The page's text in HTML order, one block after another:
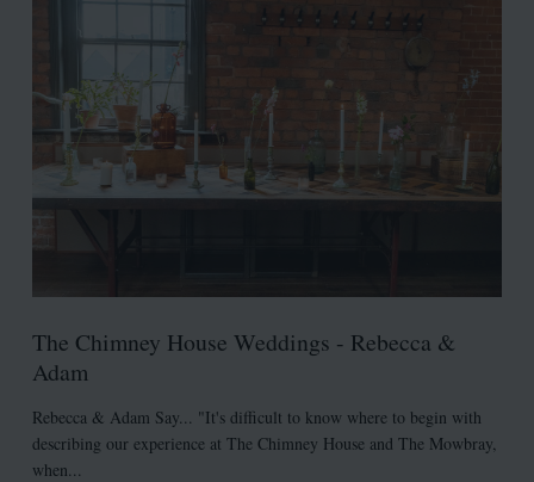
The Chimney House Weddings - Rebecca &
Adam
Rebecca & Adam Say... "It's difficult to know where to begin with
describing our experience at The Chimney House and The Mowbray,
when...